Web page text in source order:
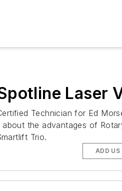
Laser
Technician for Ed
about the advantages of
Trio.
ADD US